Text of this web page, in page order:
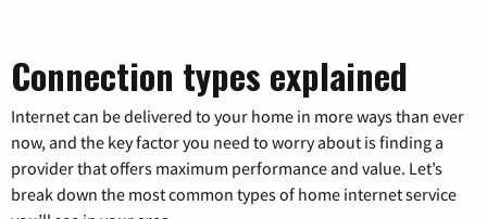
Connection types explained
Internet can be delivered to your home in more ways than ever
now, and the key factor you need to worry about is finding a
provider that offers maximum performance and value. Let’s
break down the most common types of home internet service